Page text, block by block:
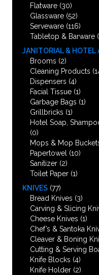
Flatware (30)
Glassware (52)
Serveware (116)
Tabletop & Barware
JANITORIAL & HOTEL
Brooms (2)
Cleaning Products
Dispensers (4)
Facial Tissue (1)
Garbage Bags (1)
Grillbricks (1)
Hotel Soap,
(0)
Mops & Mop
Papertowel (10)
Sanitizer (2)
Toilet Paper (1)
KNIVES (77)
Bread Knives (3)
Carving & Slicing
Cheese Knives (1)
Chef’s & Santoka
Cleaver & Boning
Cutting & Serving
Knife Blocks (4)
Knife Holder (2)